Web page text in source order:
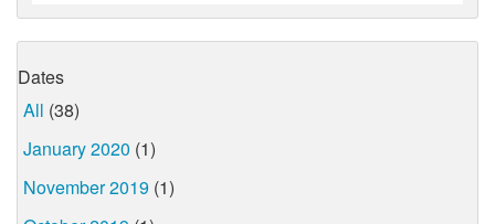
Dates
All (38)
January 2020 (1)
November 2019 (1)